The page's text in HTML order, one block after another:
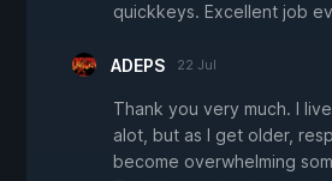
quickkeys. Excellent job
ADEPS 22 Jul
Thank you very much. I
alot, but as I get older,
become overwhelming